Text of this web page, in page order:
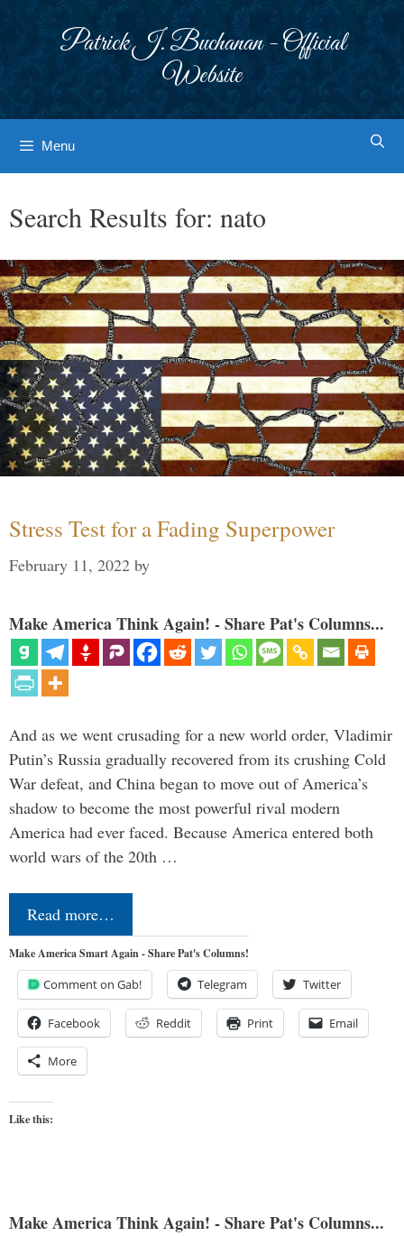
Patrick J. Buchanan - Official
Website
Menu
Search Results for: nato
Stress Test for a Fading Superpower
February 11, 2022 by
Make America Think Again! - Share Pat's Columns...
And as we went crusading for a new world order, Vladimir
Putin’s Russia gradually recovered from its crushing Cold
War defeat, and China began to move out of America’s
shadow to become the most powerful rival modern
America had ever faced. Because America entered both
world wars of the 20th …
Read more…
Make America Smart Again - Share Pat's Columns!
Comment on Gab! Telegram Twitter
Facebook Reddit Print Email
More
Like this:
Make America Think Again! - Share Pat's Columns...